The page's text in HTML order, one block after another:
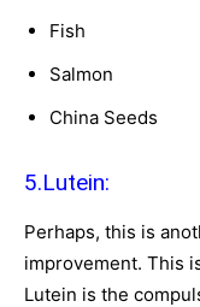
Fish
Salmon
China Seeds
5.Lutein:
Perhaps, this is
improvement. This
Lutein is the